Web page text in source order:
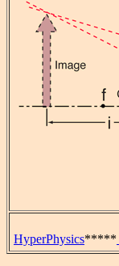
HyperPhysics*****